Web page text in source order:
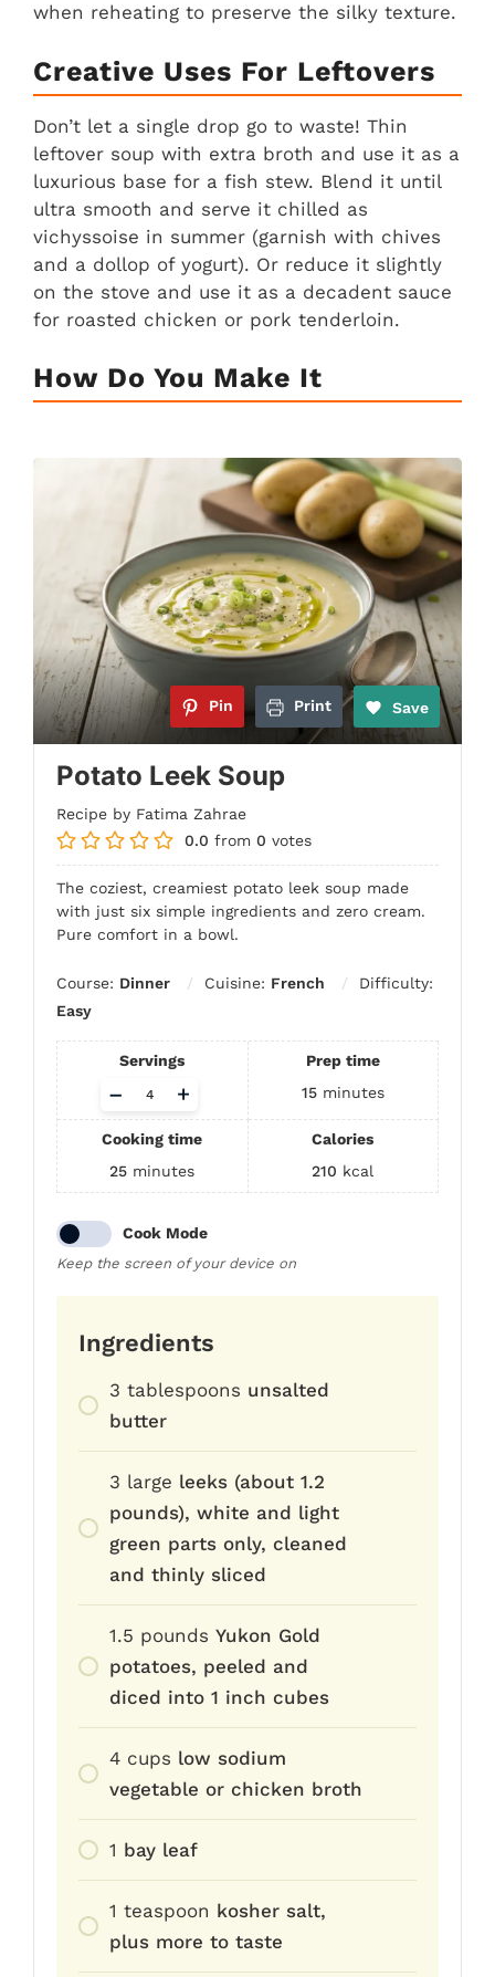
when reheating to preserve the silky texture.
Creative Uses For Leftovers
Don’t let a single drop go to waste! Thin
leftover soup with extra broth and use it as a
luxurious base for a fish stew. Blend it until
ultra smooth and serve it chilled as
vichyssoise in summer (garnish with chives
and a dollop of yogurt). Or reduce it slightly
on the stove and use it as a decadent sauce
for roasted chicken or pork tenderloin.
How Do You Make It
Pin Print Save
Potato Leek Soup
Recipe by Fatima Zahrae
0.0 from 0 votes
The coziest, creamiest potato leek soup made
with just six simple ingredients and zero cream.
Pure comfort in a bowl.
Course: Dinner Cuisine: French
Difficulty:
Easy
Servings
Adjust
+
–
Prep time
15 minutes
Cooking time
25 minutes
Calories
210 kcal
Cook Mode
Keep the screen of your device on
Ingredients
3 tablespoons unsalted
butter
3 large leeks (about 1.2
pounds), white and light
green parts only, cleaned
and thinly sliced
1.5 pounds Yukon Gold
potatoes, peeled and
diced into 1 inch cubes
4 cups low sodium
vegetable or chicken broth
1 bay leaf
1 teaspoon kosher salt,
plus more to taste